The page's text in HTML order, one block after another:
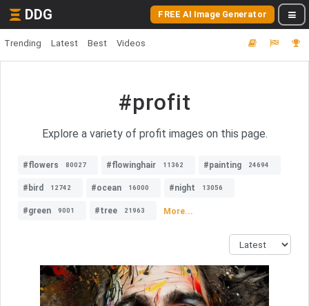
DDG FREE AI Image Generator
Trending Latest Best Videos
#profit
Explore a variety of profit images on this page.
#flowers 80027 #flowinghair 11362 #painting 24694
#bird 12742 #ocean 16000 #night 13056
#green 9001 #tree 21963 More...